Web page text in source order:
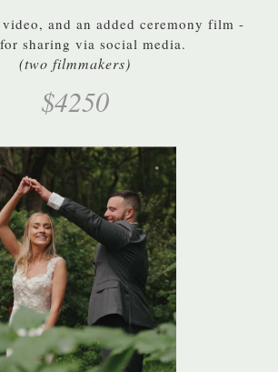
and an added ceremony film -
sharing via social media.
(two filmmakers)
$4250